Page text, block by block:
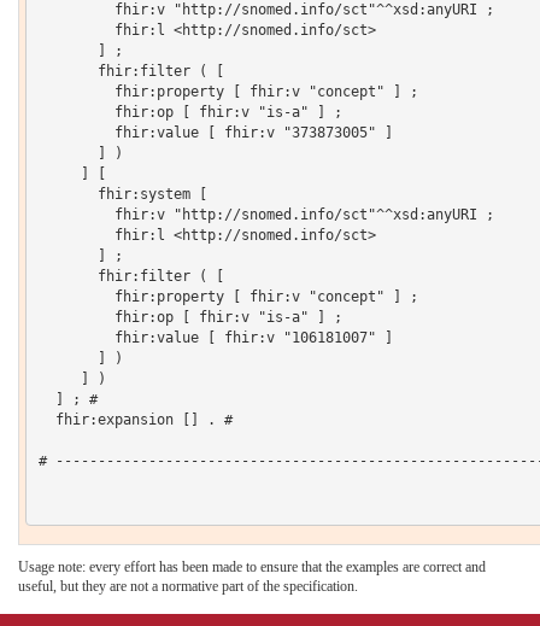
         fhir:v "http://snomed.info/sct"^^xsd:anyURI ;
         fhir:l <http://snomed.info/sct>
       ] ;
       fhir:filter ( [
         fhir:property [ fhir:v "concept" ] ;
         fhir:op [ fhir:v "is-a" ] ;
         fhir:value [ fhir:v "373873005" ]
       ] )
       fhir:system [
         fhir:v "http://snomed.info/sct"^^xsd:anyURI ;
         fhir:l <http://snomed.info/sct>
       ] ;
       fhir:filter ( [
         fhir:property [ fhir:v "concept" ] ;
         fhir:op [ fhir:v "is-a" ] ;
         fhir:value [ fhir:v "106181007" ]
       ] )
     ] )
  ] ; #
  fhir:expansion [] . #
#
Usage note: every effort has been made to ensure that the examples are correct and
useful, but they are not a normative part of the specification.